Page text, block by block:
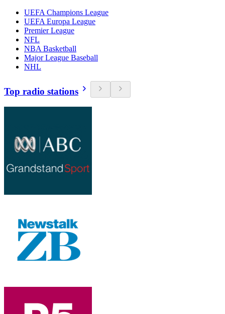
UEFA Champions League
UEFA Europa League
Premier League
NFL
NBA Basketball
Major League Baseball
NHL
Top radio stations